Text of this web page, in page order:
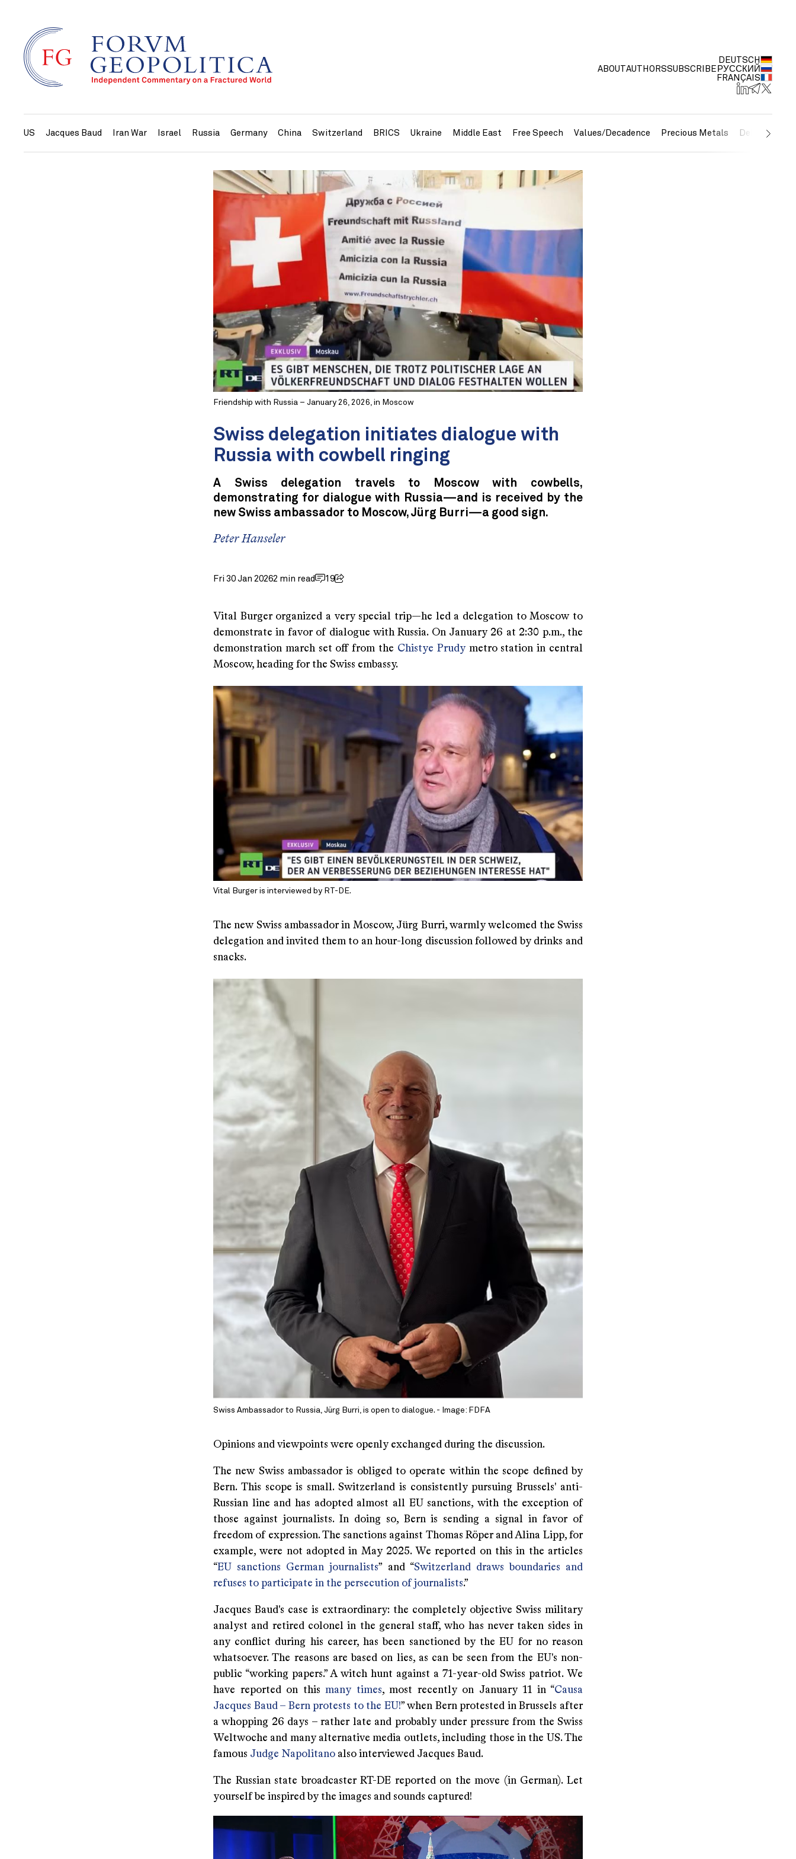
ABOUTAUTHORSSUBSCRIBE
DEUTSCH
РУССКИЙ
FRANÇAIS
US Jacques Baud Iran War Israel Russia Germany China Switzerland BRICS Ukraine Middle East Free Speech Values/Decadence Precious Metals Debt/
Friendship with Russia – January 26, 2026, in Moscow
Swiss delegation initiates dialogue with
Russia with cowbell ringing
A Swiss delegation travels to Moscow with cowbells,
demonstrating for dialogue with Russia—and is received by the
new Swiss ambassador to Moscow, Jürg Burri—a good sign.
Peter Hanseler
Fri 30 Jan 20262 min read 19
Vital Burger organized a very special trip—he led a delegation to Moscow to
demonstrate in favor of dialogue with Russia. On January 26 at 2:30 p.m., the
demonstration march set off from the Chistye Prudymetro station in central
Moscow, heading for the Swiss embassy.
Vital Burger is interviewed by RT-DE.
The new Swiss ambassador in Moscow, Jürg Burri, warmly welcomed the Swiss
delegation and invited them to an hour-long discussion followed by drinks and
snacks.
Swiss Ambassador to Russia, Jürg Burri, is open to dialogue. - Image: FDFA
Opinions and viewpoints were openly exchanged during the discussion.
The new Swiss ambassador is obliged to operate within the scope defined by
Bern. This scope is small. Switzerland is consistently pursuing Brussels' anti-
Russian line and has adopted almost all EU sanctions, with the exception of
those against journalists. In doing so, Bern is sending a signal in favor of
freedom of expression. The sanctions against Thomas Röper and Alina Lipp, for
example, were not adopted in May 2025. We reported on this in the articles
“EU sanctions German journalists” and “Switzerland draws boundaries and
refuses to participate in the persecution of journalists.”
Jacques Baud's case is extraordinary: the completely objective Swiss military
analyst and retired colonel in the general staff, who has never taken sides in
any conflict during his career, has been sanctioned by the EU for no reason
whatsoever. The reasons are based on lies, as can be seen from the EU's non-
public “working papers.” A witch hunt against a 71-year-old Swiss patriot. We
have reported on this many times, most recently on January 11 in “Causa
Jacques Baud – Bern protests to the EU!” when Bern protested in Brussels after
a whopping 26 days – rather late and probably under pressure from the Swiss
Weltwoche and many alternative media outlets, including those in the US. The
famous Judge Napolitano also interviewed Jacques Baud.
The Russian state broadcaster RT-DE reported on the move (in German). Let
yourself be inspired by the images and sounds captured!